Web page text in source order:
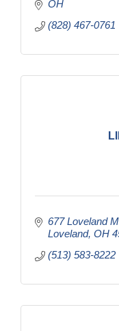
OH
(828) 467-0761
677 Loveland
Loveland OH
(513) 583-8222